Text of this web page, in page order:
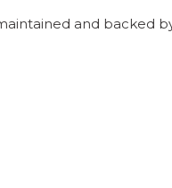
and backed